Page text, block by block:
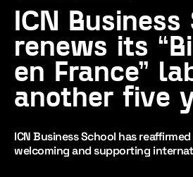
ICN Business
renews its
en France”
another five
ICN Business School has
welcoming and supporting